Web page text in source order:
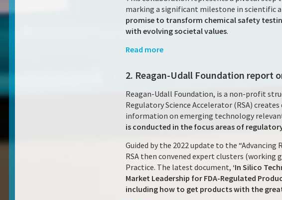
marking a significant milestone in scientific
promise to transform chemical safety
with evolving societal values.
Read more
2. Reagan-Udall Foundation report
Reagan-Udall Foundation, is a non-profit
Regulatory Science Accelerator (RSA)
information on emerging technology
is conducted in the focus areas of
Guided by the 2022 update to the
RSA then convened expert clusters (working
Practice. The latest document, ‘In Silico
Market Leadership for FDA-Regulated
including how to get products with the